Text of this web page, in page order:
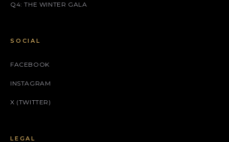
Q4: THE WINTER GALA
SOCIAL
FACEBOOK
INSTAGRAM
X (TWITTER)
LEGAL